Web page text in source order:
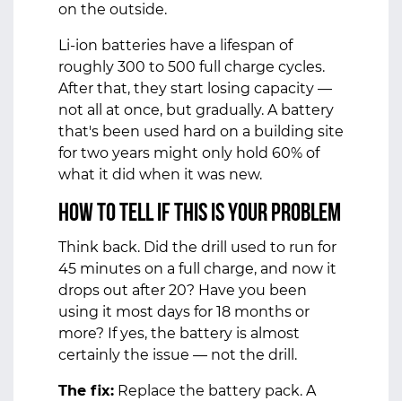
on the outside.
Li-ion batteries have a lifespan of
roughly 300 to 500 full charge cycles.
After that, they start losing capacity —
not all at once, but gradually. A battery
that's been used hard on a building site
for two years might only hold 60% of
what it did when it was new.
How to tell if this is your problem
Think back. Did the drill used to run for
45 minutes on a full charge, and now it
drops out after 20? Have you been
using it most days for 18 months or
more? If yes, the battery is almost
certainly the issue — not the drill.
The fix: Replace the battery pack. A